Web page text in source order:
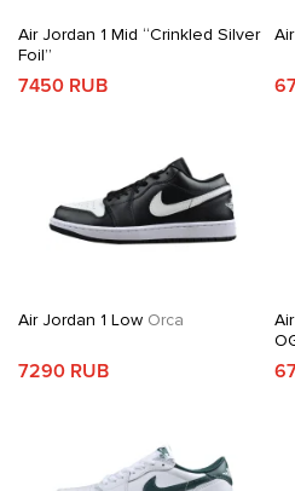
Air Jordan 1 Mid “Crinkled Silver
Foil”
7450 RUB
Air Jordan 1 Low Orca
7290 RUB